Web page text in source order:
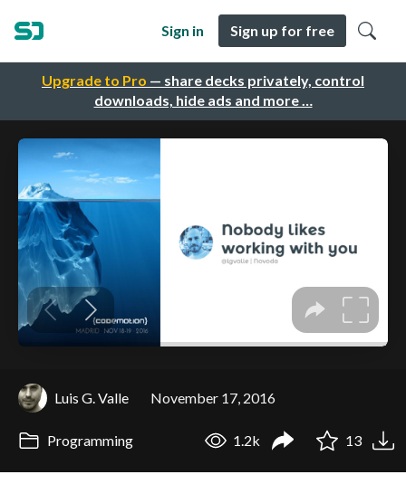
Upgrade to Pro — share decks privately, control
downloads, hide ads and more …
Sign in Sign up for free
Luis G. Valle November 17, 2016
Programming 1.2k 13